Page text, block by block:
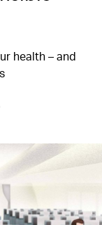
health – and